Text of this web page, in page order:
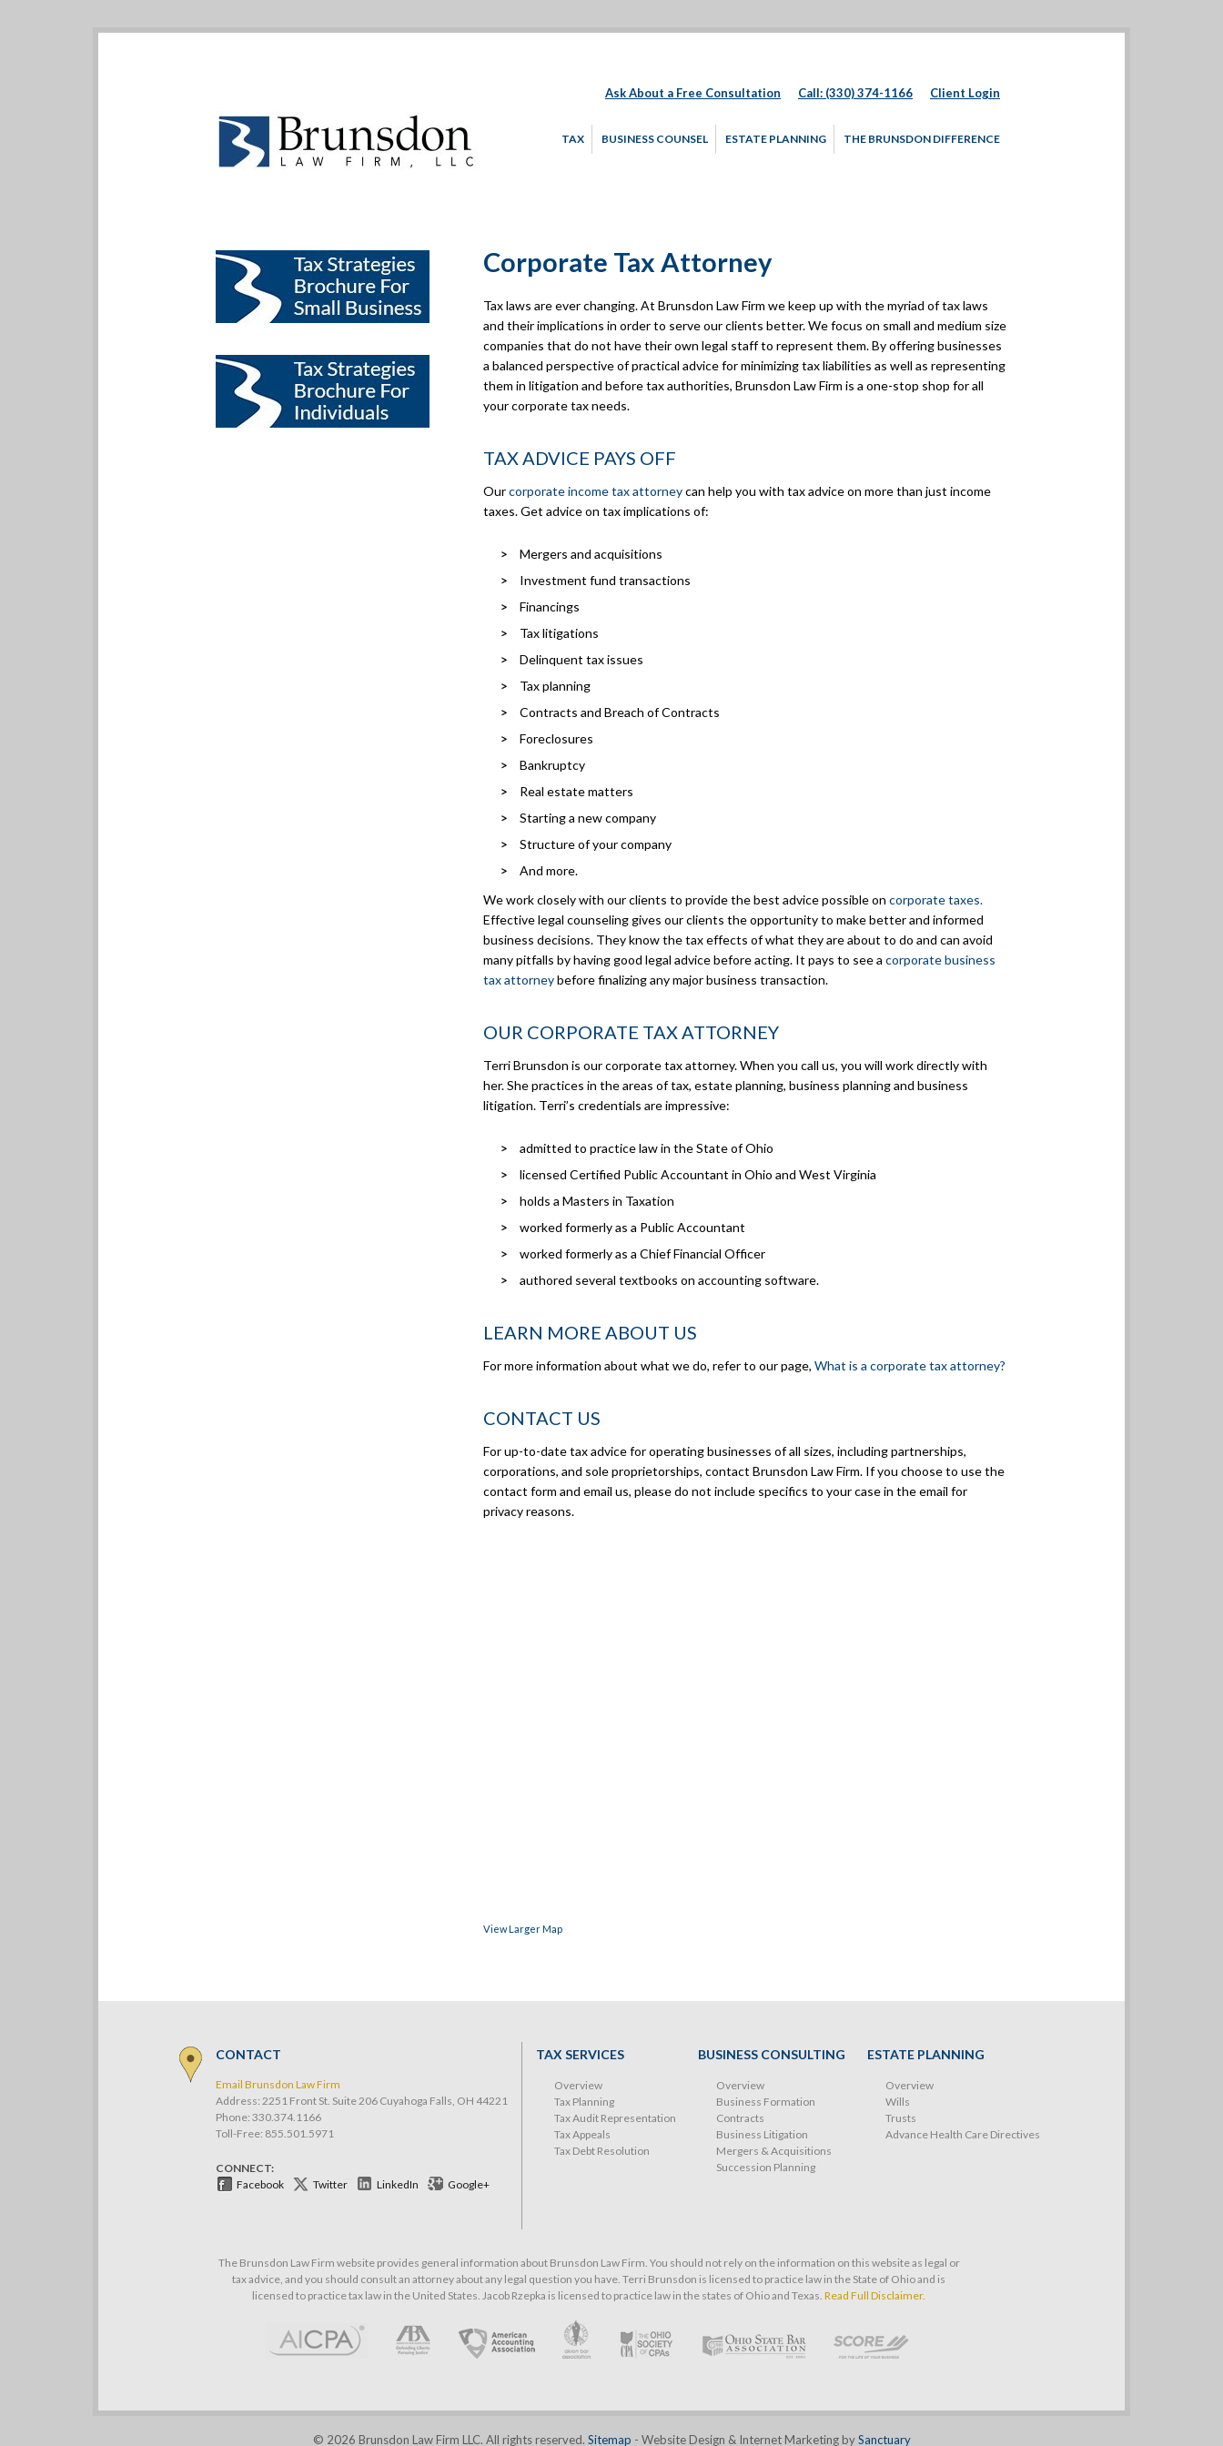
Ask About a Free Consultation Call: (330) 374-1166 Client Login
TAX BUSINESS COUNSEL ESTATE PLANNING THE BRUNSDON DIFFERENCE
Corporate Tax Attorney
Tax laws are ever changing. At Brunsdon Law Firm we keep up with the myriad of tax laws
and their implications in order to serve our clients better. We focus on small and medium size
companies that do not have their own legal staff to represent them. By offering businesses
a balanced perspective of practical advice for minimizing tax liabilities as well as representing
them in litigation and before tax authorities, Brunsdon Law Firm is a one-stop shop for all
your corporate tax needs.
TAX ADVICE PAYS OFF
Ourcorporate income tax attorneycan help you with tax advice on more than just income
taxes. Get advice on tax implications of:
Mergers and acquisitions
Investment fund transactions
Financings
Tax litigations
Delinquent tax issues
Tax planning
Contracts and Breach of Contracts
Foreclosures
Bankruptcy
Real estate matters
Starting a new company
Structure of your company
And more.
We work closely with our clients to provide the best advice possible on corporate taxes.
Effective legal counseling gives our clients the opportunity to make better and informed
business decisions. They know the tax effects of what they are about to do and can avoid
many pitfalls by having good legal advice before acting. It pays to see a corporate business
tax attorneybefore finalizing any major business transaction.
OUR CORPORATE TAX ATTORNEY
Terri Brunsdon is our corporate tax attorney. When you call us, you will work directly with
her. She practices in the areas of tax, estate planning, business planning and business
litigation. Terri’s credentials are impressive:
admitted to practice law in the State of Ohio
licensed Certified Public Accountant in Ohio and West Virginia
holds a Masters in Taxation
worked formerly as a Public Accountant
worked formerly as a Chief Financial Officer
authored several textbooks on accounting software.
LEARN MORE ABOUT US
For more information about what we do, refer to our page, What is a corporate tax attorney?
CONTACT US
For up-to-date tax advice for operating businesses of all sizes, including partnerships,
corporations, and sole proprietorships, contact Brunsdon Law Firm. If you choose to use the
contact form and email us, please do not include specifics to your case in the email for
privacy reasons.
View Larger Map
CONTACT
Email Brunsdon Law Firm
Address: 2251 Front St. Suite 206 Cuyahoga Falls, OH 44221
Phone: 330.374.1166
Toll-Free: 855.501.5971
CONNECT:
Facebook
Twitter LinkedIn Google+
TAX SERVICES
Overview
Tax Planning
Tax Audit Representation
Tax Appeals
Tax Debt Resolution
BUSINESS CONSULTING
Overview
Business Formation
Contracts
Business Litigation
Mergers & Acquisitions
Succession Planning
ESTATE PLANNING
Overview
Wills
Trusts
Advance Health Care Directives
The Brunsdon Law Firm website provides general information about Brunsdon Law Firm. You should not rely on the information on this website as legal or
tax advice, and you should consult an attorney about any legal question you have. Terri Brunsdon is licensed to practice law in the State of Ohio and is
licensed to practice tax law in the United States. Jacob Rzepka is licensed to practice law in the states of Ohio and Texas. Read Full Disclaimer.
© 2026 Brunsdon Law Firm LLC. All rights reserved. Sitemap - Website Design & Internet Marketing bySanctuary